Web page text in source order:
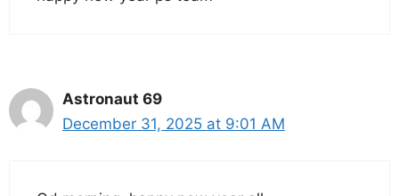
Astronaut 69
December 31, 2025 at 9:01 AM